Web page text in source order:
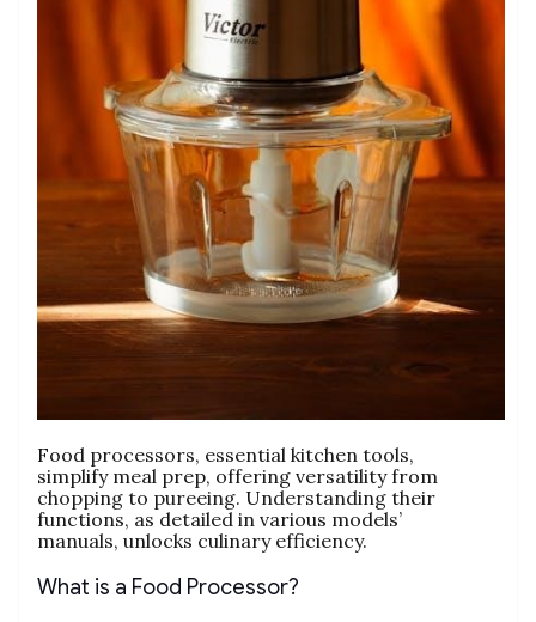
Food processors‚ essential kitchen tools‚
simplify meal prep‚ offering versatility from
chopping to pureeing. Understanding their
functions‚ as detailed in various models’
manuals‚ unlocks culinary efficiency.
What is a Food Processor?